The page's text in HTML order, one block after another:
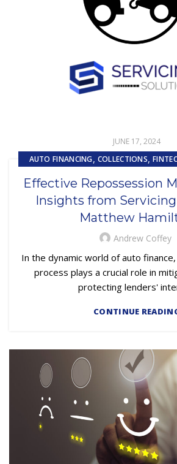
JUNE 17, 2024
AUTO FINANCING, COLLECTIONS,
Effective Repossession
Insights from Servicing
Matthew
Andrew Coffey
In the dynamic world of auto
process plays a crucial role in
protecting lenders'
CONTINUE